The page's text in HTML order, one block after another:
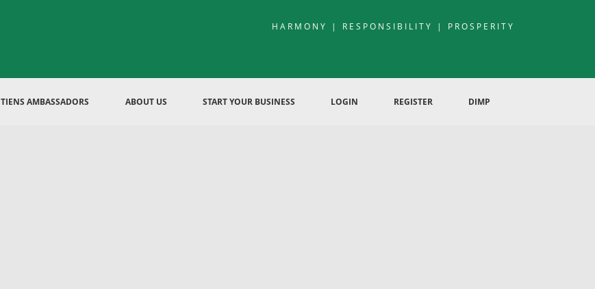
HARMONY | RESPONSIBILITY | PROSPERITY
TIENS AMBASSADORS ABOUT US START YOUR BUSINESS LOGIN REGISTER DIMP